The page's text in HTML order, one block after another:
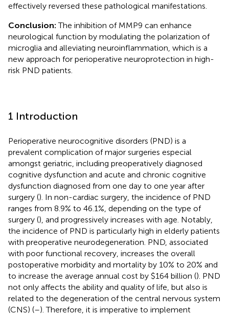
effectively reversed these pathological manifestations.
Conclusion:The inhibition of MMP9 can enhance
neurological function by modulating the polarization of
microglia and alleviating neuroinflammation, which is a
new approach for perioperative neuroprotection in high-
risk PND patients.
1 Introduction
Perioperative neurocognitive disorders (PND) is a
prevalent complication of major surgeries especial
amongst geriatric, including preoperatively diagnosed
cognitive dysfunction and acute and chronic cognitive
dysfunction diagnosed from one day to one year after
surgery (). In non-cardiac surgery, the incidence of PND
ranges from 8.9% to 46.1%, depending on the type of
surgery (), and progressively increases with age. Notably,
the incidence of PND is particularly high in elderly patients
with preoperative neurodegeneration. PND, associated
with poor functional recovery, increases the overall
postoperative morbidity and mortality by 10% to 20% and
to increase the average annual cost by $164 billion (). PND
not only affects the ability and quality of life, but also is
related to the degeneration of the central nervous system
(CNS) (–). Therefore, it is imperative to implement